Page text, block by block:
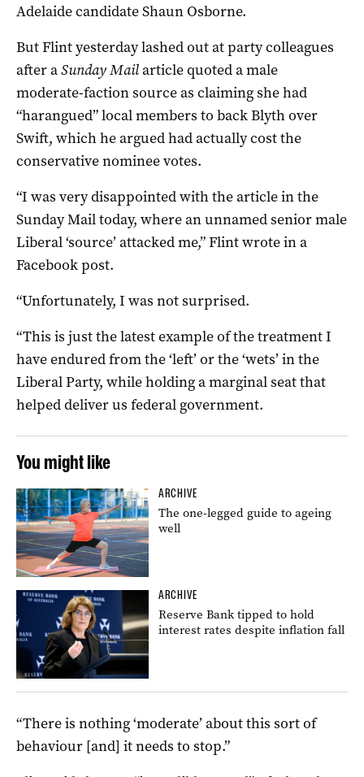
Adelaide candidate Shaun Osborne.
But Flint yesterday lashed out at party colleagues
after aSunday Mailarticle quoted a male
moderate-faction source as claiming she had
“harangued” local members to back Blyth over
Swift, which he argued had actually cost the
conservative nominee votes.
“I was very disappointed with the article in the
Sunday Mail today, where an unnamed senior male
Liberal ‘source’ attacked me,” Flint wrote in a
Facebook post.
“Unfortunately, I was not surprised.
“This is just the latest example of the treatment I
have endured from the ‘left’ or the ‘wets’ in the
Liberal Party, while holding a marginal seat that
helped deliver us federal government.
You might like
ARCHIVE
The one-legged guide to ageing
well
ARCHIVE
Reserve Bank tipped to hold
interest rates despite inflation fall
“There is nothing ‘moderate’ about this sort of
behaviour [and] it needs to stop.”